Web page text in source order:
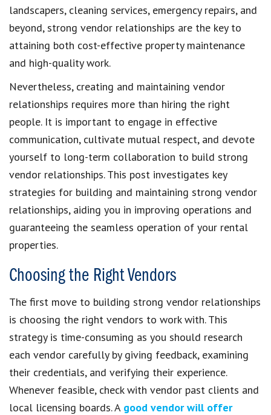
landscapers, cleaning services, emergency repairs, and
beyond, strong vendor relationships are the key to
attaining both cost-effective property maintenance
and high-quality work.
Nevertheless, creating and maintaining vendor
relationships requires more than hiring the right
people. It is important to engage in effective
communication, cultivate mutual respect, and devote
yourself to long-term collaboration to build strong
vendor relationships. This post investigates key
strategies for building and maintaining strong vendor
relationships, aiding you in improving operations and
guaranteeing the seamless operation of your rental
properties.
Choosing the Right Vendors
The first move to building strong vendor relationships
is choosing the right vendors to work with. This
strategy is time-consuming as you should research
each vendor carefully by giving feedback, examining
their credentials, and verifying their experience.
Whenever feasible, check with vendor past clients and
local licensing boards. A good vendor will offer